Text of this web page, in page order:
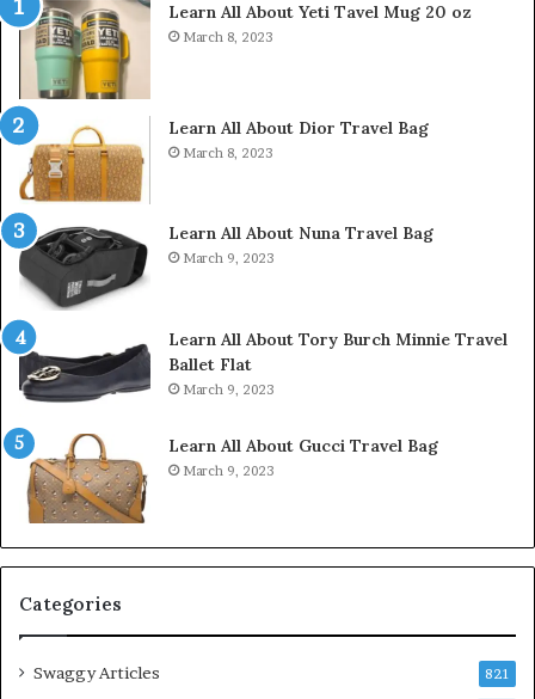
Learn All About Yeti Tavel Mug 20 oz
March 8, 2023
Learn All About Dior Travel Bag
March 8, 2023
Learn All About Nuna Travel Bag
March 9, 2023
Learn All About Tory Burch Minnie Travel
Ballet Flat
March 9, 2023
Learn All About Gucci Travel Bag
March 9, 2023
Categories
Swaggy Articles 821